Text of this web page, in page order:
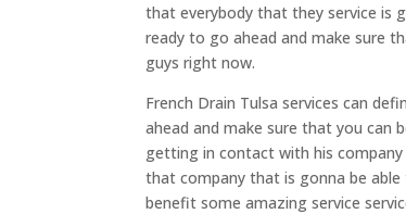
that everybody that they service is
ready to go ahead and make sure
guys right now.
French Drain Tulsa services can
ahead and make sure that you can
getting in contact with his
that company that is gonna be
benefit some amazing service